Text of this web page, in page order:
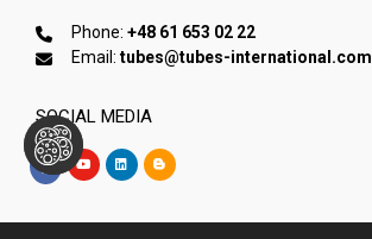
Phone: +48 61 653 02 22
Email: tubes@tubes-international.com
SOCIAL MEDIA